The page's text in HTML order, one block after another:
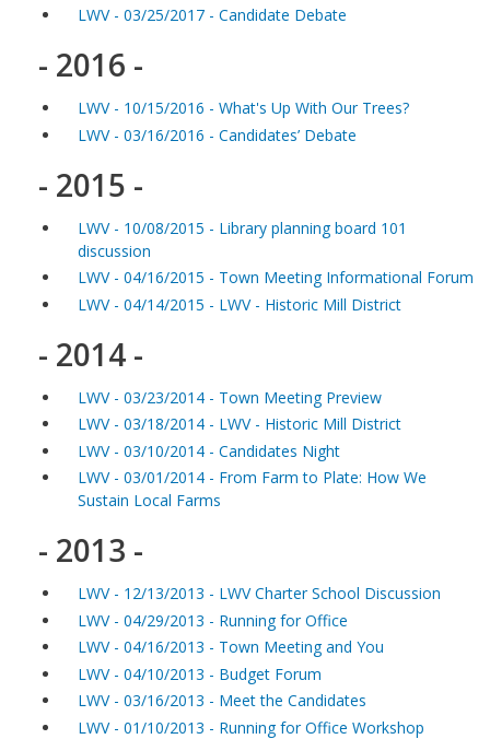
LWV - 03/25/2017 - Candidate Debate
- 2016 -
LWV - 10/15/2016 - What's Up With Our Trees?
LWV - 03/16/2016 - Candidates’ Debate
- 2015 -
LWV - 10/08/2015 - Library planning board 101
discussion
LWV - 04/16/2015 - Town Meeting Informational Forum
LWV - 04/14/2015 - LWV - Historic Mill District
- 2014 -
LWV - 03/23/2014 - Town Meeting Preview
LWV - 03/18/2014 - LWV - Historic Mill District
LWV - 03/10/2014 - Candidates Night
LWV - 03/01/2014 - From Farm to Plate: How We
Sustain Local Farms
- 2013 -
LWV - 12/13/2013 - LWV Charter School Discussion
LWV - 04/29/2013 - Running for Office
LWV - 04/16/2013 - Town Meeting and You
LWV - 04/10/2013 - Budget Forum
LWV - 03/16/2013 - Meet the Candidates
LWV - 01/10/2013 - Running for Office Workshop